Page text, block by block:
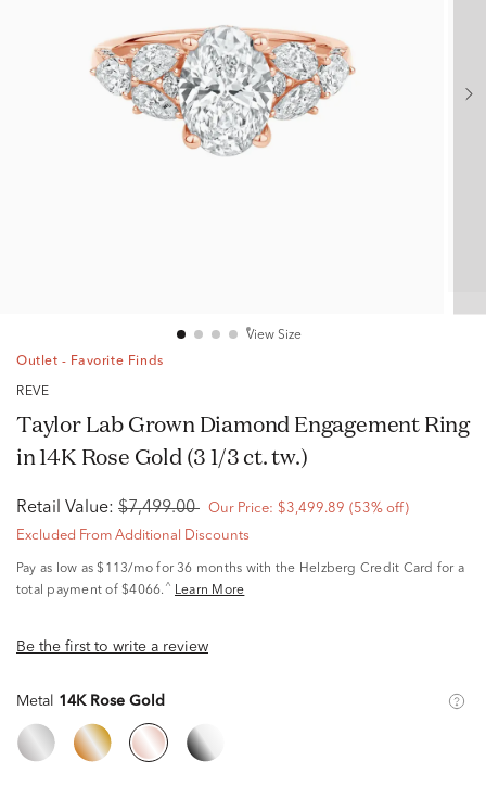
View Size
Outlet - Favorite Finds
RÊVE
Taylor Lab Grown Diamond Engagement Ring
in 14K Rose Gold (3 1/3 ct. tw.)
Retail Value: $7,499.00 Our Price: $3,499.89 (53% off)
Excluded From Additional Discounts
Pay as low as $113/mo for 36 months with the Helzberg Credit Card for a
total payment of $4066. ^ Learn More
Be the first to write a review
Metal 14K Rose Gold